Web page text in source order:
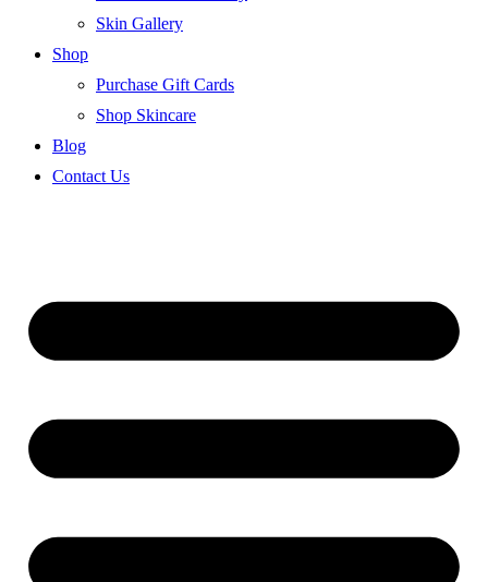
Skin Gallery
Shop
Purchase Gift Cards
Shop Skincare
Blog
Contact Us